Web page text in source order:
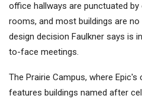
office hallways are punctuated
rooms, and most buildings are
design decision Faulkner says is
to-face meetings.
The Prairie Campus, where
features buildings named after